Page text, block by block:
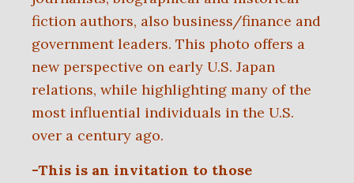
fiction authors, also business/finance and
government leaders. This photo offers a
new perspective on early U.S. Japan
relations, while highlighting many of the
most influential individuals in the U.S.
over a century ago.
-This is an invitation to those